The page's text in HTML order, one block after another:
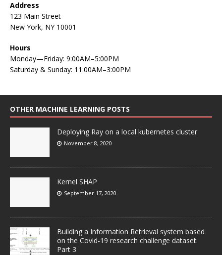
Address
123 Main Street
New York, NY 10001
Hours
Monday—Friday: 9:00AM–5:00PM
Saturday & Sunday: 11:00AM–3:00PM
OTHER MACHINE LEARNING POSTS
Deploying Ray on a local kubernetes cluster
November 8, 2020
Kernel SHAP
September 17, 2020
Building a Information Retrieval system based
on the Covid-19 research challenge dataset:
Part 3